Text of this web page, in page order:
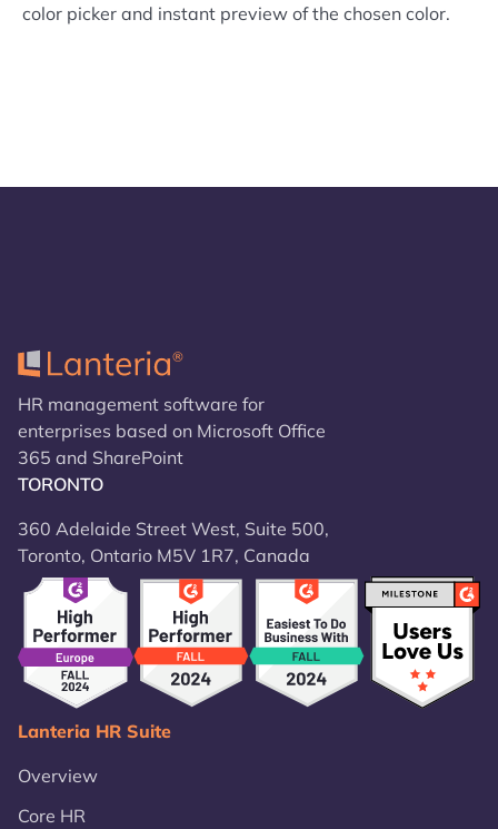
color picker and instant preview of the chosen color.
HR management software for
enterprises based on Microsoft Office
365 and SharePoint
TORONTO
360 Adelaide Street West, Suite 500,
Toronto, Ontario M5V 1R7, Canada
Lanteria HR Suite
Overview
Core HR